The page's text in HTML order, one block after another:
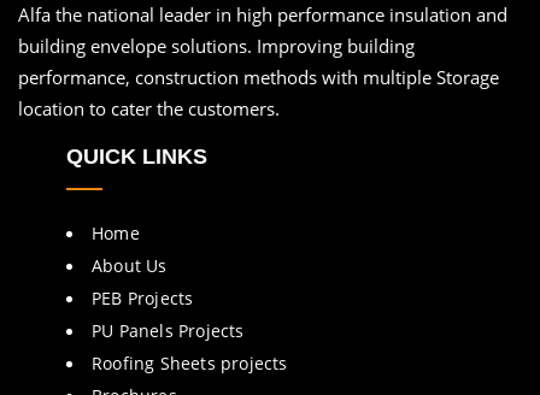
Alfa the national leader in high performance insulation and
building envelope solutions. Improving building
performance, construction methods with multiple Storage
location to cater the customers.
QUICK LINKS
Home
About Us
PEB Projects
PU Panels Projects
Roofing Sheets projects